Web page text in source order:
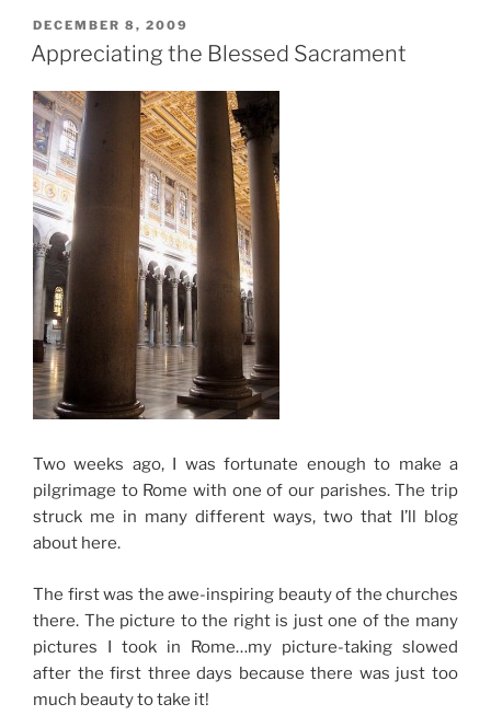
POSTED
ON
DECEMBER 8, 2009
Appreciating the Blessed Sacrament
Two weeks ago, I was fortunate enough to make a
pilgrimage to Rome with one of our parishes. The trip
struck me in many different ways, two that I’ll blog
about here.
The first was the awe-inspiring beauty of the churches
there. The picture to the right is just one of the many
pictures I took in Rome…my picture-taking slowed
after the first three days because there was just too
much beauty to take it!